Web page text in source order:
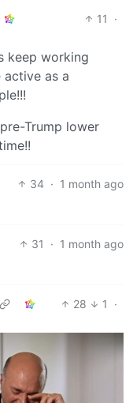
11
·
keep working
as a
Trump lower
34 · 1 month ago
31 · 1 month ago
28 1
·